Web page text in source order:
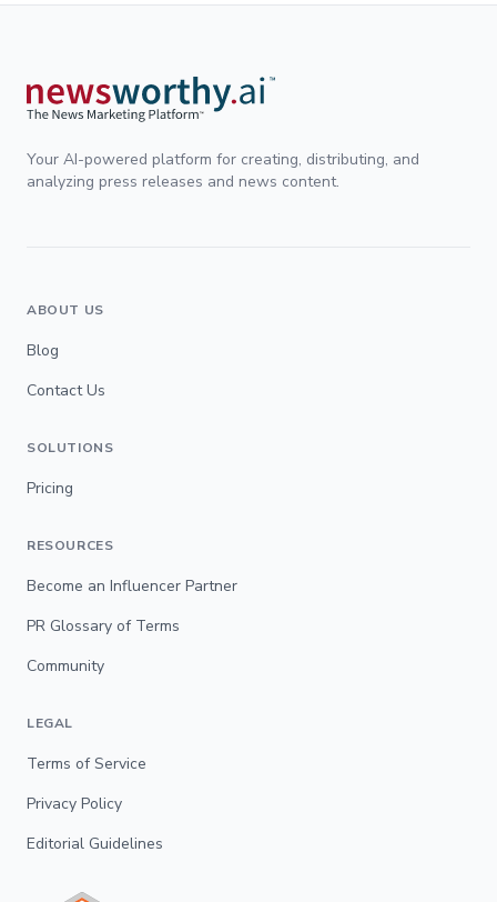
Your AI-powered platform for creating, distributing, and
analyzing press releases and news content.
ABOUT US
Blog
Contact Us
SOLUTIONS
Pricing
RESOURCES
Become an Influencer Partner
PR Glossary of Terms
Community
LEGAL
Terms of Service
Privacy Policy
Editorial Guidelines